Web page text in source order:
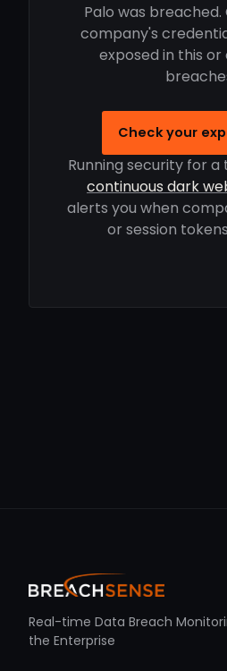
Palo was breached.
company's
exposed in this
Check your
Running security for a
continuous dark
alerts you when
or session
Real-time Data Breach
the Enterprise